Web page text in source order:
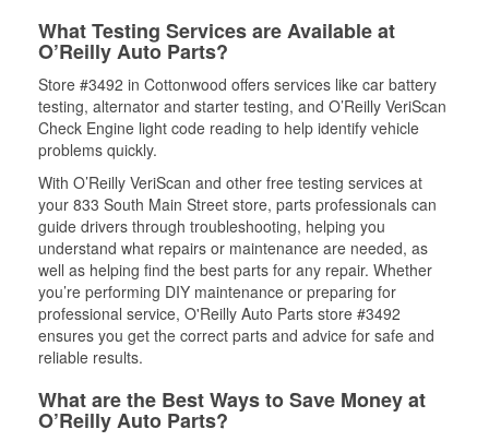
What Testing Services are Available at
O’Reilly Auto Parts?
Store #3492 in Cottonwood offers services like car battery
testing, alternator and starter testing, and O’Reilly VeriScan
Check Engine light code reading to help identify vehicle
problems quickly.
With O’Reilly VeriScan and other free testing services at
your 833 South Main Street store, parts professionals can
guide drivers through troubleshooting, helping you
understand what repairs or maintenance are needed, as
well as helping find the best parts for any repair. Whether
you’re performing DIY maintenance or preparing for
professional service, O'Reilly Auto Parts store #3492
ensures you get the correct parts and advice for safe and
reliable results.
What are the Best Ways to Save Money at
O’Reilly Auto Parts?